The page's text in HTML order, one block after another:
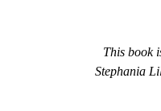
This book
Stephania